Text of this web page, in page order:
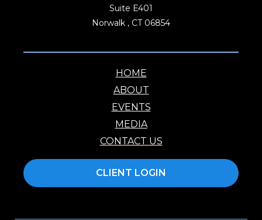
Suite E401
Norwalk , CT 06854
HOME
ABOUT
EVENTS
MEDIA
CONTACT US
CLIENT LOGIN